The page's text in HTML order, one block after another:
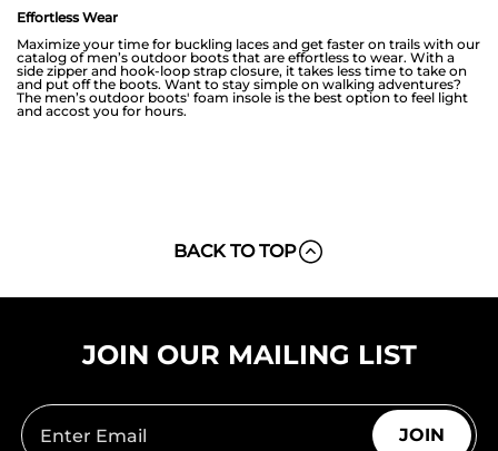
Effortless Wear
Maximize your time for buckling laces and get faster on trails with our
catalog of men’s outdoor boots that are effortless to wear. With a
side zipper and hook-loop strap closure, it takes less time to take on
and put off the boots. Want to stay simple on walking adventures?
The men’s outdoor boots' foam insole is the best option to feel light
and accost you for hours.
BACK TO TOP
JOIN OUR MAILING LIST
JOIN